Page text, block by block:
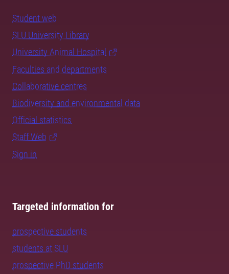
Student web
SLU University Library
University Animal Hospital
Faculties and departments
Collaborative centres
Biodiversity and environmental data
Official statistics
Staff Web
Sign in
Targeted information for
prospective students
students at SLU
prospective PhD students